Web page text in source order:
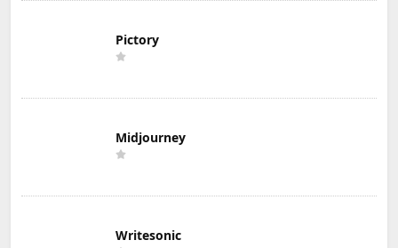
Pictory
Midjourney
Writesonic